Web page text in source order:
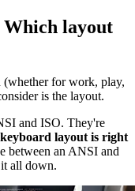
Which layout
(whether for work, play,
is the layout.
and ISO. They're
layout is right
between an ANSI and
all down.